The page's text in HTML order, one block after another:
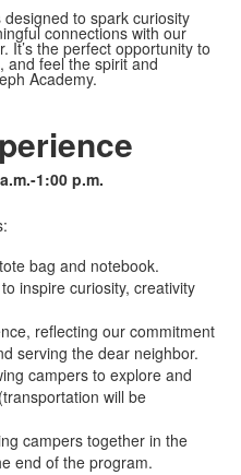
to spark curiosity
connections with our
It’s the perfect opportunity to
and feel the spirit and
Academy.
1:00 p.m.
bag and notebook.
inspire curiosity, creativity
reflecting our commitment
serving the dear neighbor.
campers to explore and
will be
campers together in the
end of the program.